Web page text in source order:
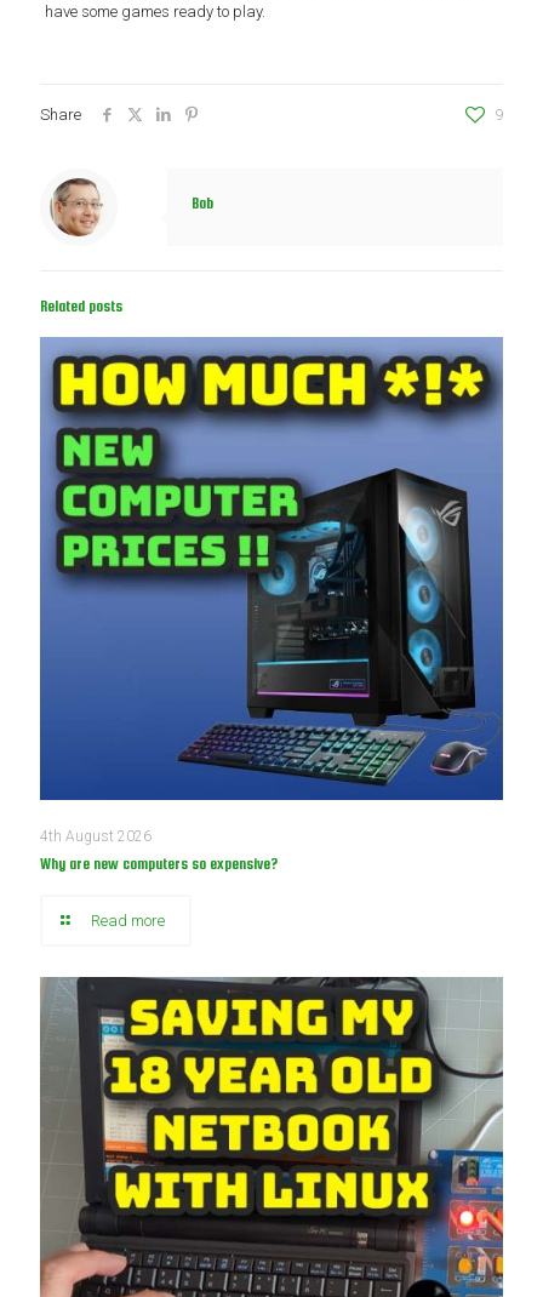
have some games ready to play.
Share 9
Bob
Related posts
4th August 2026
Why are new computers so expensive?
Read more